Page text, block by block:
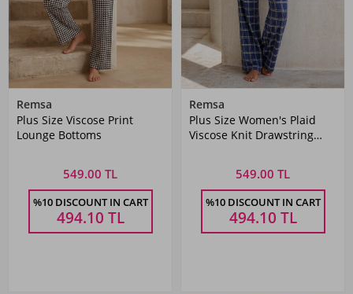
Remsa
Plus Size Viscose Print
Lounge Bottoms
549.00 TL
%10 DISCOUNT IN CART
494.10 TL
Remsa
Plus Size Women's Plaid
Viscose Knit Drawstring
549.00 TL
%10 DISCOUNT IN CART
494.10 TL